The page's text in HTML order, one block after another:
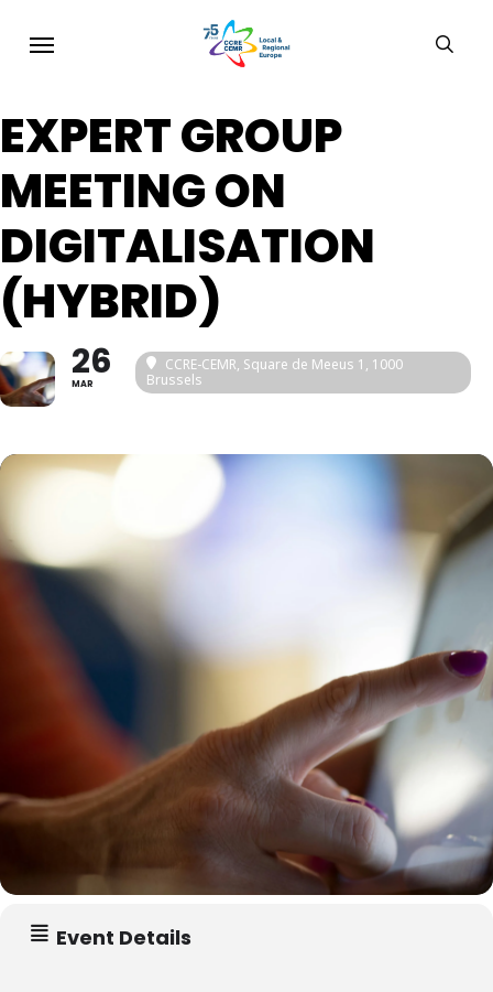
content
EXPERT GROUP
MEETING ON
DIGITALISATION
(HYBRID)
26
MAR
CCRE-CEMR, Square de Meeus 1, 1000
Brussels
Event Details